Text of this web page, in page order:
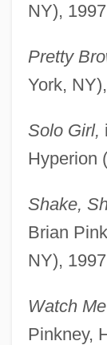
NY),
Pretty
York,
Solo Girl,
Hyperion
Shake,
Brian
NY),
Watch
Pinkney,